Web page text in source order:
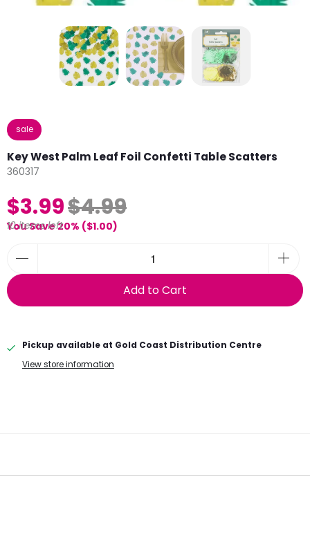
sale
Key West Palm Leaf Foil Confetti Table Scatters
360317
$3.99$4.99
You Save 20% ($1.00)
10 items left
Add to Cart
Pickup available at Gold Coast Distribution Centre
View store information